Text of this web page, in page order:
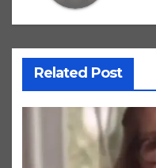
Related Post